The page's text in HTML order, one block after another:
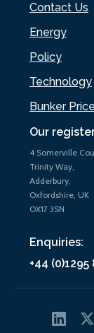
Our
4 Somerville
Trinity Way,
Adderbury,
Oxfordshire, UK
OX17 3SN
Enquiries:
+44 (0)1295
Contact Us
Energy
Policy
Technology
Bunker